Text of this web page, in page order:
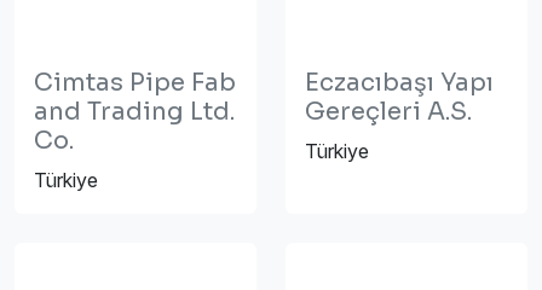
Cimtas Pipe Fab
and Trading Ltd.
Co.
Türkiye
Eczacıbaşı Yapı
Gereçleri A.S.
Türkiye